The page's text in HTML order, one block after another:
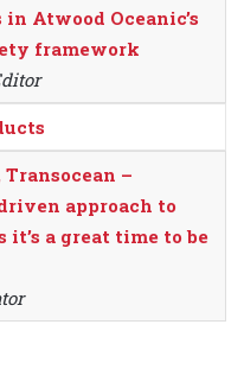
Atwood Oceanic’s
framework
–
approach to
a great time to be